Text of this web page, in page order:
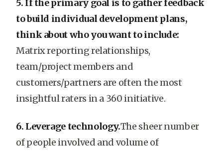
5. If the primary goal is to gather feedback
to build individual development plans,
think about who you want to include:
Matrix reporting relationships,
team/project members and
customers/partners are often the most
insightful raters in a 360 initiative.
6. Leverage technology.The sheer number
of people involved and volume of